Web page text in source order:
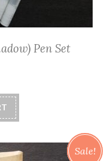
Pen Set
Sale!